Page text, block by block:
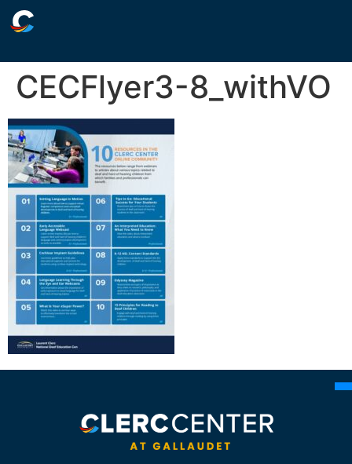
CECFlyer3-8_withVO